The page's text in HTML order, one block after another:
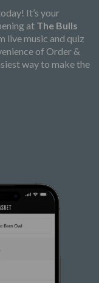
It’s your
at The Bulls
live music and quiz
of Order &
way to make the